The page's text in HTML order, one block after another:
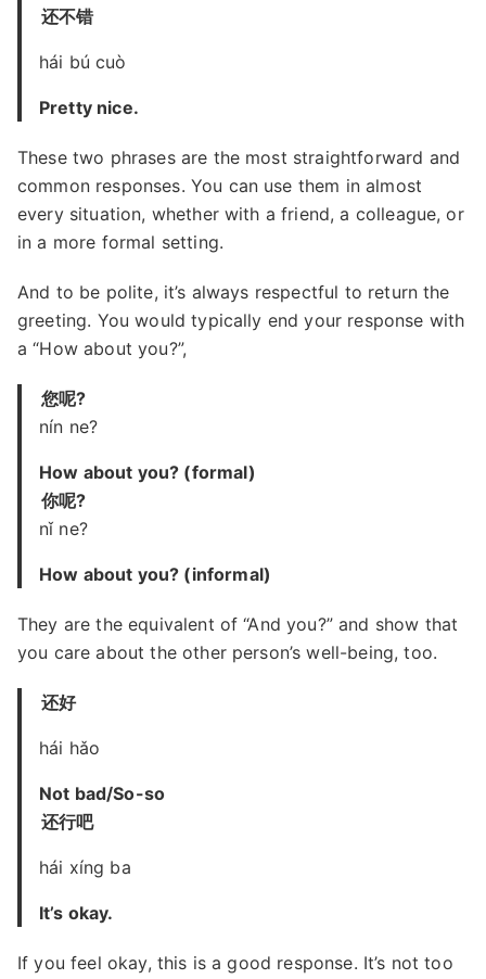
还不错
hái bú cuò
Pretty nice.
These two phrases are the most straightforward and
common responses. You can use them in almost
every situation, whether with a friend, a colleague, or
in a more formal setting.
And to be polite, it’s always respectful to return the
greeting. You would typically end your response with
a “How about you?”,
您呢?
nín ne?
How about you? (formal)
你呢?
nǐ ne?
How about you? (informal)
They are the equivalent of “And you?” and show that
you care about the other person’s well-being, too.
还好
hái hǎo
Not bad/So-so
还行吧
hái xíng ba
It’s okay.
If you feel okay, this is a good response. It’s not too